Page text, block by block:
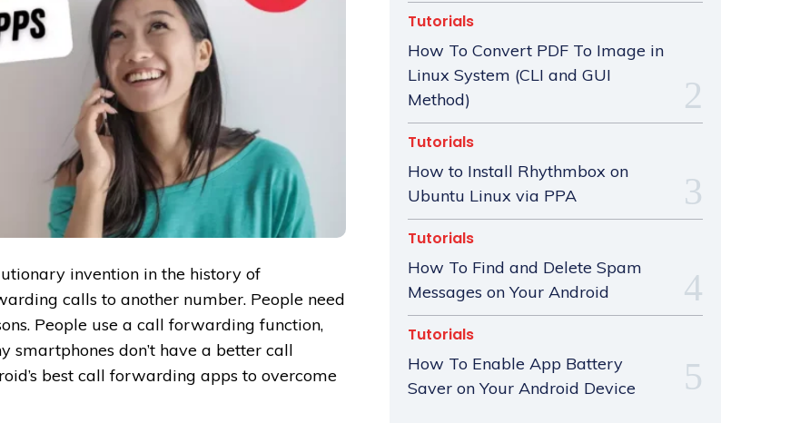
invention in the history of
calls to another number. People need
People use a call forwarding function,
smartphones don’t have a better call
best call forwarding apps to overcome
Tutorials
How To Convert PDF To Image in
Linux System (CLI and GUI
Method)
Tutorials
How to Install Rhythmbox on
Ubuntu Linux via PPA
Tutorials
How To Find and Delete Spam
Messages on Your Android
Tutorials
How To Enable App Battery
Saver on Your Android Device